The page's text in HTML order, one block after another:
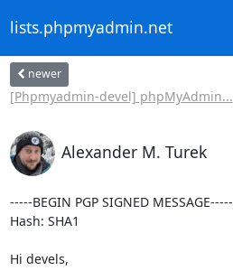
lists.phpmyadmin.net
newer
[Phpmyadmin-devel] phpMyAdmin...
Alexander M. Turek
-----BEGIN PGP SIGNED MESSAGE-----
Hash: SHA1
Hi devels,